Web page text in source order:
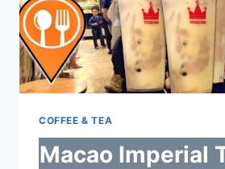
COFFEE & TEA
Macao Imperial